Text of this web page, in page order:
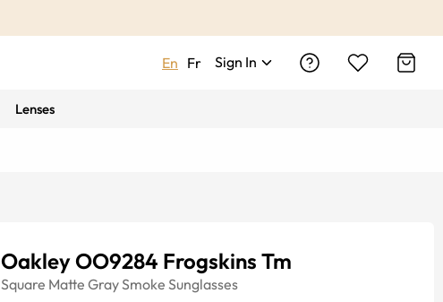
En Fr Sign In
Lenses
Oakley OO9284 Frogskins Tm
Square Matte Gray Smoke Sunglasses